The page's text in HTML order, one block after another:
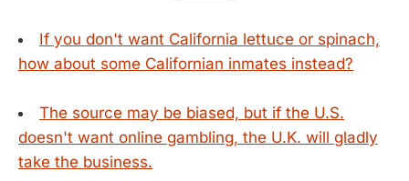
If you don't want California lettuce or spinach,
how about some Californian inmates instead?
The source may be biased, but if the U.S.
doesn't want online gambling, the U.K. will gladly
take the business.